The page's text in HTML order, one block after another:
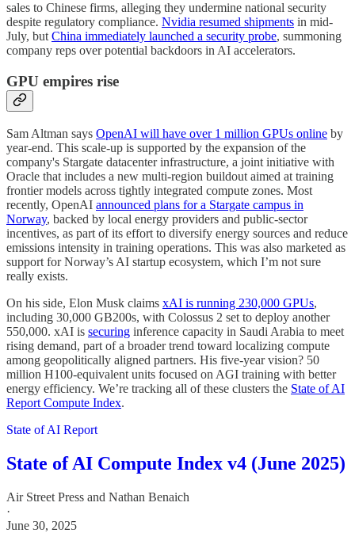
sales to Chinese firms, alleging they undermine national security
despite regulatory compliance. Nvidia resumed shipments in mid-
July, but China immediately launched a security probe, summoning
company reps over potential backdoors in AI accelerators.
GPU empires rise
Sam Altman says OpenAI will have over 1 million GPUs online by
year-end. This scale-up is supported by the expansion of the
company's Stargate datacenter infrastructure, a joint initiative with
Oracle that includes a new multi-region buildout aimed at training
frontier models across tightly integrated compute zones. Most
recently, OpenAI announced plans for a Stargate campus in
Norway, backed by local energy providers and public-sector
incentives, as part of its effort to diversify energy sources and reduce
emissions intensity in training operations. This was also marketed as
support for Norway’s AI startup ecosystem, which I’m not sure
really exists.
On his side, Elon Musk claims xAI is running 230,000 GPUs,
including 30,000 GB200s, with Colossus 2 set to deploy another
550,000. xAI is securing inference capacity in Saudi Arabia to meet
rising demand, part of a broader trend toward localizing compute
among geopolitically aligned partners. His five-year vision? 50
million H100-equivalent units focused on AGI training with better
energy efficiency. We’re tracking all of these clusters the State of AI
Report Compute Index.
State of AI Report
State of AI Compute Index v4 (June 2025)
Air Street Press and Nathan Benaich
·
June 30, 2025